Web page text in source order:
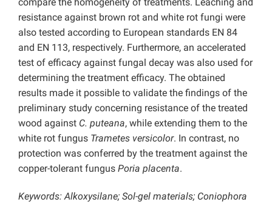
compare the homogeneity of treatments. Leaching and
resistance against brown rot and white rot fungi were
also tested according to European standards EN 84
and EN 113, respectively. Furthermore, an accelerated
test of efficacy against fungal decay was also used for
determining the treatment efficacy. The obtained
results made it possible to validate the findings of the
preliminary study concerning resistance of the treated
wood against C. puteana, while extending them to the
white rot fungus Trametes versicolor. In contrast, no
protection was conferred by the treatment against the
copper-tolerant fungus Poria placenta.
Keywords: Alkoxysilane; Sol-gel materials; Coniophora